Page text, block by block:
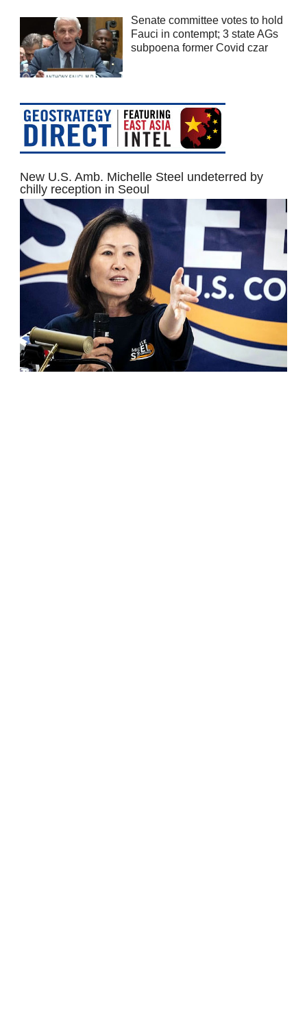
Senate committee votes to hold
Fauci in contempt; 3 state AGs
subpoena former Covid czar
New U.S. Amb. Michelle Steel undeterred by
chilly reception in Seoul